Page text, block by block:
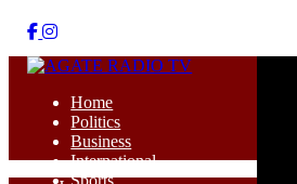
Home
Politics
Business
International
Sports